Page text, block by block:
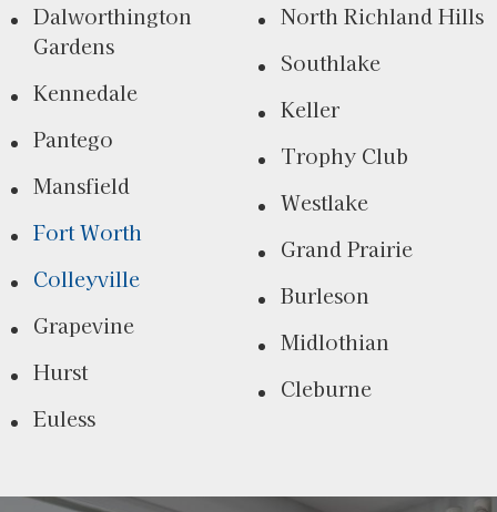
Dalworthington
Gardens
Kennedale
Pantego
Mansfield
Fort Worth
Colleyville
Grapevine
Hurst
Euless
North Richland Hills
Southlake
Keller
Trophy Club
Westlake
Grand Prairie
Burleson
Midlothian
Cleburne